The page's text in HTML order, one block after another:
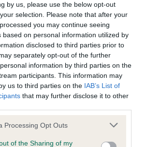
by us, please use the below opt-out
selection. Please note that after your
you may continue seeing
based on personal information utilized by
disclosed to third parties prior to
separately opt-out of the further
information by third parties on the
participants. This information may
us to third parties on the IAB’s List of
that may further disclose it to other
website/app uses one or more Google
or usage behaviour. You may click to
Processing Opt Outs
of the Sharing of my
- No Record Held
this health result is not recorded on
The Kennel Club Health Standard.
owner to confirm if it has been
Scheme - No Record Held
The Kennel Club Health Standard.
owner to confirm if it has been